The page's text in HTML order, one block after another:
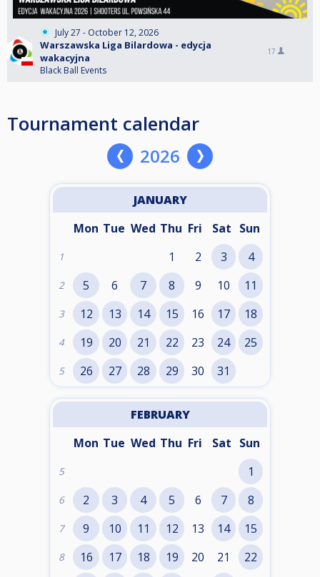
July 27 - October 12, 2026
Warszawska Liga Bilardowa - edycja
wakacyjna
Black Ball Events
17
Tournament calendar
2026
JANUARY
Mon Tue Wed Thu Fri Sat Sun
1 1 2 3 4
2 5 6 7 8 9 10 11
3 12 13 14 15 16 17 18
4 19 20 21 22 23 24 25
5 26 27 28 29 30 31
FEBRUARY
Mon Tue Wed Thu Fri Sat Sun
5 1
6 2 3 4 5 6 7 8
7 9 10 11 12 13 14 15
8 16 17 18 19 20 21 22